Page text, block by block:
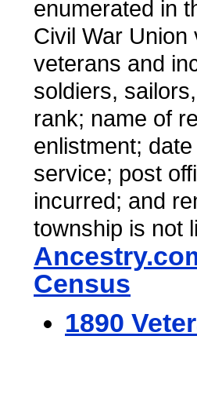
enumerated in
Civil War
veterans and
soldiers,
rank; name of
enlistment;
service; post
incurred; and
township is not
Census
1890